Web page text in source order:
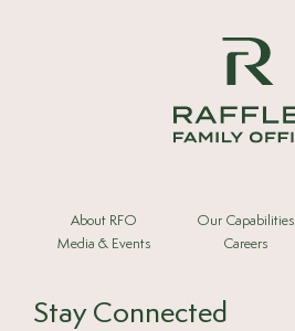
About RFO
Media & Events
Our Capabilities
Careers
Stay Connected